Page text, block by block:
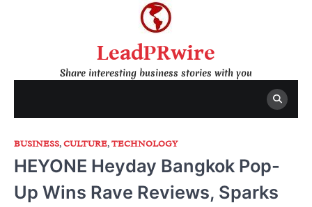
LeadPRwire
Share interesting business stories with you
BUSINESS,CULTURE,TECHNOLOGY
HEYONE Heyday Bangkok Pop-
Up Wins Rave Reviews, Sparks